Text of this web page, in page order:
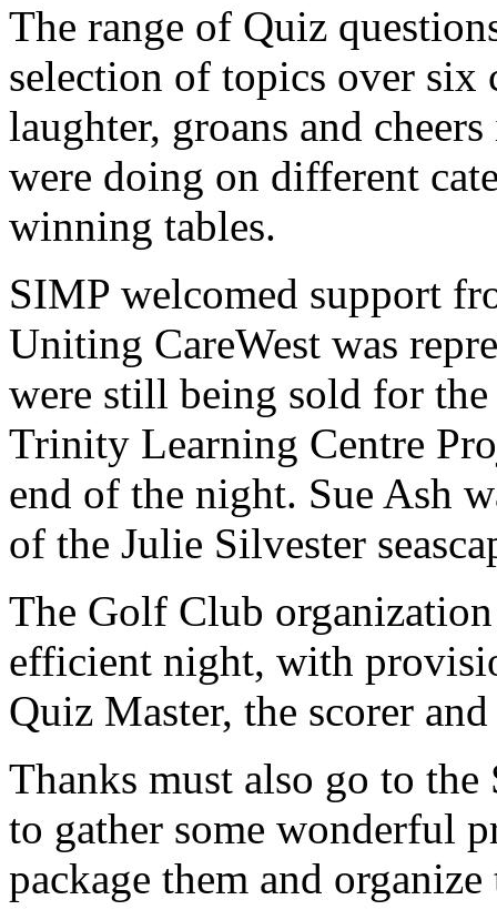
The range of Quiz
selection of topics over six
laughter, groans and
were doing on different
winning tables.
SIMP welcomed support
Uniting CareWest was
were still being sold for
Trinity Learning Centre
end of the night. Sue Ash
of the Julie Silvester
The Golf Club
efficient night, with
Quiz Master, the scorer
Thanks must also go to
to gather some wonderful
package them and